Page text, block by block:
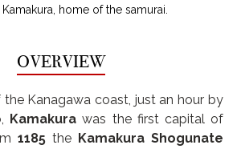
home of the samurai.
OVERVIEW
Kanagawa coast, just an hour by
Kamakura was the first capital of
1185 the Kamakura Shogunate